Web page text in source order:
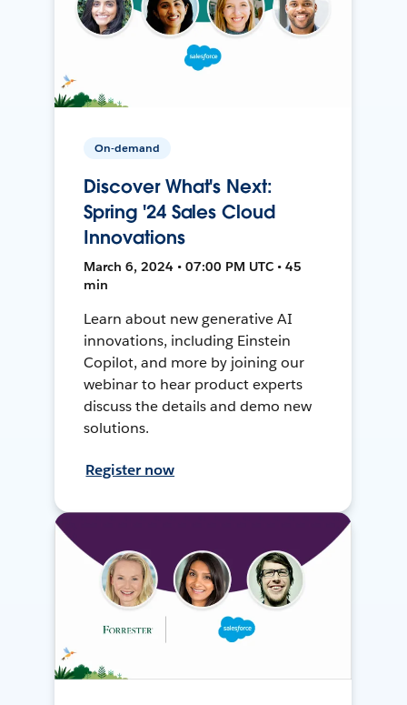
On-demand
Discover What's Next:
Spring '24 Sales Cloud
Innovations
March 6, 2024 • 07:00 PM UTC • 45
min
Learn about new generative AI
innovations, including Einstein
Copilot, and more by joining our
webinar to hear product experts
discuss the details and demo new
solutions.
Register now